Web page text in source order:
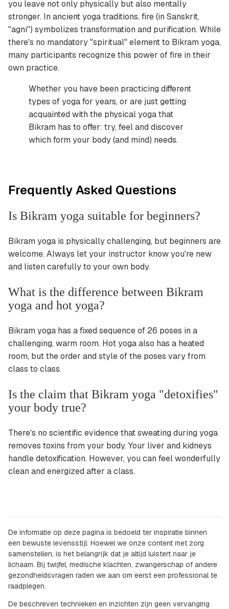
you leave not only physically but also mentally
stronger. In ancient yoga traditions, fire (in Sanskrit,
"agni") symbolizes transformation and purification. While
there's no mandatory "spiritual" element to Bikram yoga,
many participants recognize this power of fire in their
own practice.
Whether you have been practicing different
types of yoga for years, or are just getting
acquainted with the physical yoga that
Bikram has to offer: try, feel and discover
which form your body (and mind) needs.
Frequently Asked Questions
Is Bikram yoga suitable for beginners?
Bikram yoga is physically challenging, but beginners are
welcome. Always let your instructor know you're new
and listen carefully to your own body.
What is the difference between Bikram
yoga and hot yoga?
Bikram yoga has a fixed sequence of 26 poses in a
challenging, warm room. Hot yoga also has a heated
room, but the order and style of the poses vary from
class to class.
Is the claim that Bikram yoga "detoxifies"
your body true?
There's no scientific evidence that sweating during yoga
removes toxins from your body. Your liver and kidneys
handle detoxification. However, you can feel wonderfully
clean and energized after a class.
De informatie op deze pagina is bedoeld ter inspiratie binnen
een bewuste levensstijl. Hoewel we onze content met zorg
samenstellen, is het belangrijk dat je altijd luistert naar je
lichaam. Bij twijfel, medische klachten, zwangerschap of andere
gezondheidsvragen raden we aan om eerst een professional te
raadplegen.
De beschreven technieken en inzichten zijn geen vervanging